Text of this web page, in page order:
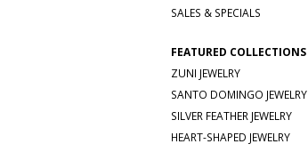
SALES & SPECIALS
FEATURED COLLECTIONS
ZUNI JEWELRY
SANTO DOMINGO JEWELRY
SILVER FEATHER JEWELRY
HEART-SHAPED JEWELRY